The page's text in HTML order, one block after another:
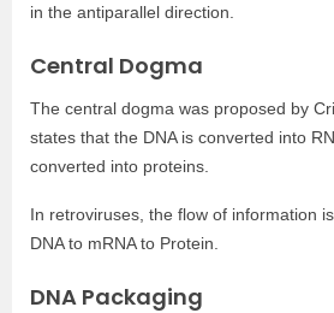
in the antiparallel direction.
Central Dogma
The central dogma was proposed by
states that the DNA is converted into
converted into proteins.
In retroviruses, the flow of information
DNA to mRNA to Protein.
DNA Packaging